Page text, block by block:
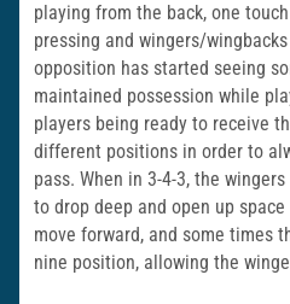
playing from the back, one
pressing and wingers/
opposition has started seeing
maintained possession while
players being ready to receive
different positions in order to
pass. When in 3-4-3, the
to drop deep and open up
move forward, and some times
nine position, allowing the